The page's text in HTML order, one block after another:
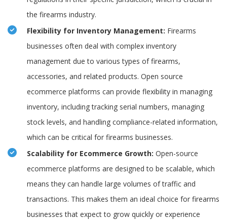
the firearms industry.
Flexibility for Inventory Management: Firearms
businesses often deal with complex inventory
management due to various types of firearms,
accessories, and related products. Open source
ecommerce platforms can provide flexibility in managing
inventory, including tracking serial numbers, managing
stock levels, and handling compliance-related information,
which can be critical for firearms businesses.
Scalability for Ecommerce Growth: Open-source
ecommerce platforms are designed to be scalable, which
means they can handle large volumes of traffic and
transactions. This makes them an ideal choice for firearms
businesses that expect to grow quickly or experience